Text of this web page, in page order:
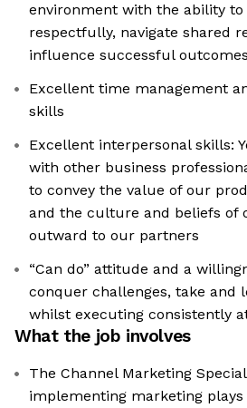
environment with the ability to
respectfully, navigate shared
influence successful outcomes
Excellent time management
skills
Excellent interpersonal skills:
with other business
to convey the value of our
and the culture and beliefs of
outward to our partners
“Can do” attitude and a
conquer challenges, take and
whilst executing consistently
What the job involves
The Channel Marketing
implementing marketing